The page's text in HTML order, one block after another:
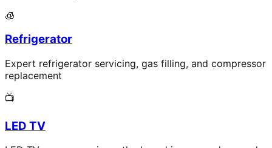
🧊
Refrigerator
Expert refrigerator servicing, gas filling, and compressor
replacement
📺
LED TV